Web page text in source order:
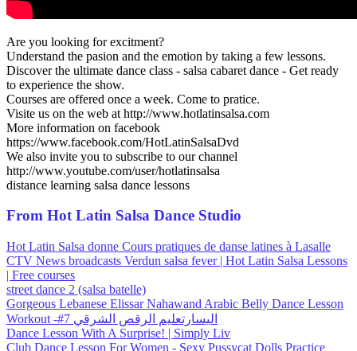
Are you looking for excitment?
Understand the pasion and the emotion by taking a few lessons.
Discover the ultimate dance class - salsa cabaret dance - Get ready
to experience the show.
Courses are offered once a week. Come to pratice.
Visite us on the web at http://www.hotlatinsalsa.com
More information on facebook
https://www.facebook.com/HotLatinSalsaDvd
We also invite you to subscribe to our channel
http://www.youtube.com/user/hotlatinsalsa
distance learning salsa dance lessons
From Hot Latin Salsa Dance Studio
Hot Latin Salsa donne Cours pratiques de danse latines à Lasalle
CTV News broadcasts Verdun salsa fever | Hot Latin Salsa Lessons
| Free courses
street dance 2 (salsa batelle)
Gorgeous Lebanese Elissar Nahawand Arabic Belly Dance Lesson
Workout -#7 اليسارتعليم الرقص الشرقي
Dance Lesson With A Surprise! | Simply Liv
Club Dance Lesson For Women - Sexy Pussycat Dolls Practice